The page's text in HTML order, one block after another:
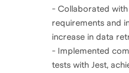
- Collaborated
requirements and
increase in data
- Implemented
tests with Jest,